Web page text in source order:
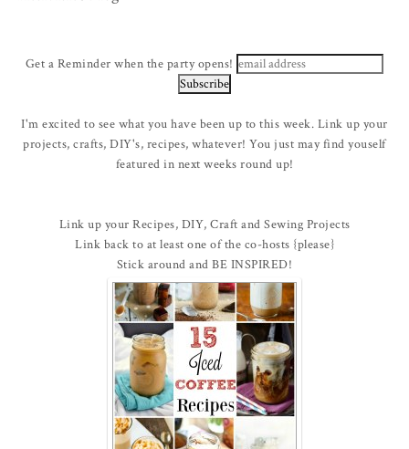
Get a Reminder when the party opens!
I'm excited to see what you have been up to this week. Link up your
projects, crafts, DIY's, recipes, whatever! You just may find youself
featured in next weeks round up!
Link up your Recipes, DIY, Craft and Sewing Projects
Link back to at least one of the co-hosts {please}
Stick around and BE INSPIRED!